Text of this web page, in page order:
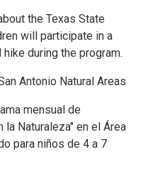
the Texas State
will participate in a
during the program.
Antonio Natural Areas
mensual de
la Naturaleza" en el Área
para niños de 4 a 7